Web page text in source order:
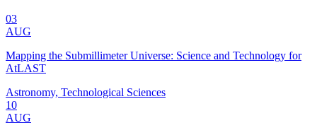
03
AUG
Mapping the Submillimeter Universe: Science and Technology for
AtLAST
Astronomy, Technological Sciences
10
AUG